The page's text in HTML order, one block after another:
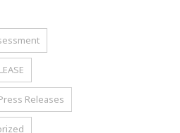
Releases